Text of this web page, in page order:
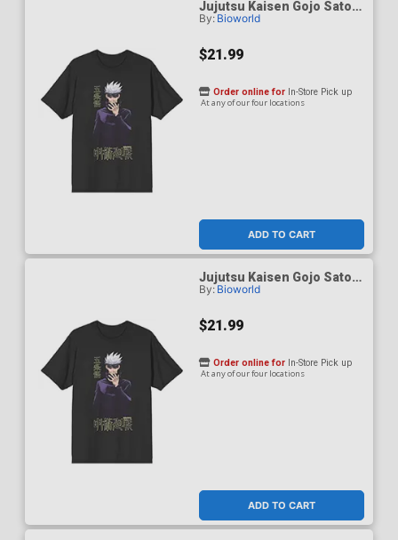
Jujutsu Kaisen Gojo Satoru
Black Performance T-Shirt
By: Bioworld
$21.99
ADD TO CART
Order online for In-Store Pick up
At any of our four locations
Jujutsu Kaisen Gojo Satoru
Black Performance T-Shirt
By: Bioworld
$21.99
ADD TO CART
Order online for In-Store Pick up
At any of our four locations